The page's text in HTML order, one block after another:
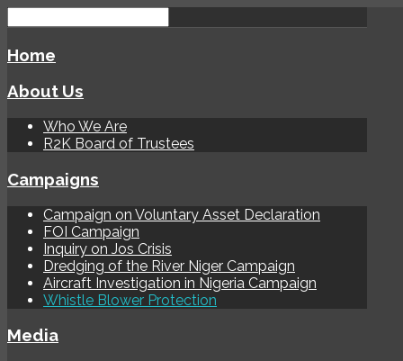
Home
About Us
Who We Are
R2K Board of Trustees
Campaigns
Campaign on Voluntary Asset Declaration
FOI Campaign
Inquiry on Jos Crisis
Dredging of the River Niger Campaign
Aircraft Investigation in Nigeria Campaign
Whistle Blower Protection
Media